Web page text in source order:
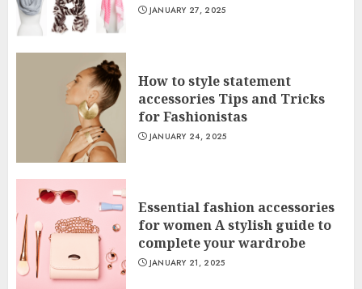
JANUARY 27, 2025
How to style statement
accessories Tips and Tricks
for Fashionistas
JANUARY 24, 2025
Essential fashion accessories
for women A stylish guide to
complete your wardrobe
JANUARY 21, 2025